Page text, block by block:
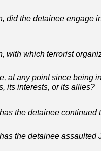
did the detainee engage
with which terrorist
at any point since being
its interests, or its allies?
the detainee continued
the detainee assaulted